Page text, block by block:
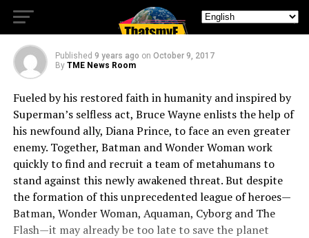
Official Heroes Trailer
Published 9 years ago on October 9, 2017
By TME News Room
Fueled by his restored faith in humanity and inspired by
Superman’s selfless act, Bruce Wayne enlists the help of
his newfound ally, Diana Prince, to face an even greater
enemy. Together, Batman and Wonder Woman work
quickly to find and recruit a team of metahumans to
stand against this newly awakened threat. But despite
the formation of this unprecedented league of heroes—
Batman, Wonder Woman, Aquaman, Cyborg and The
Flash—it may already be too late to save the planet